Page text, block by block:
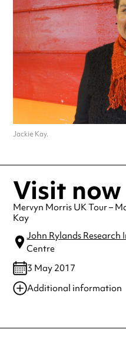
Jackie Kay.
Visit now
Mervyn Morris UK Tour –
Kay
John Rylands
Centre
3 May 2017
Additional information
Always double check